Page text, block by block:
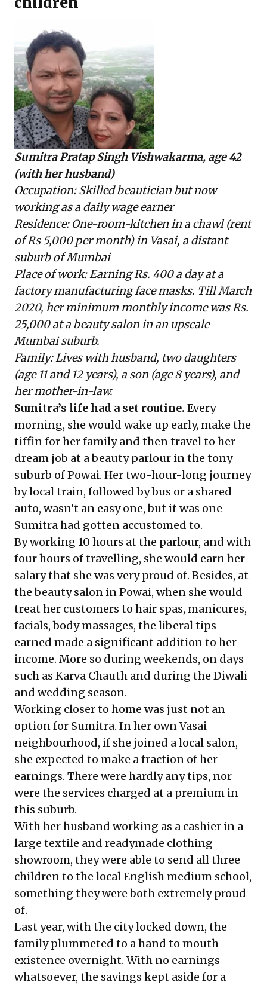
Sumitra Pratap Singh Vishwakarma, age 42
(with her husband)
Occupation: Skilled beautician but now
working as a daily wage earner
Residence: One-room-kitchen in a chawl (rent
of Rs 5,000 per month) in Vasai, a distant
suburb of Mumbai
Place of work: Earning Rs. 400 a day at a
factory manufacturing face masks. Till March
2020, her minimum monthly income was Rs.
25,000 at a beauty salon in an upscale
Mumbai suburb.
Family: Lives with husband, two daughters
(age 11 and 12 years), a son (age 8 years), and
her mother-in-law.
Sumitra’s life had a set routine. Every
morning, she would wake up early, make the
tiffin for her family and then travel to her
dream job at a beauty parlour in the tony
suburb of Powai. Her two-hour-long journey
by local train, followed by bus or a shared
auto, wasn’t an easy one, but it was one
Sumitra had gotten accustomed to.
By working 10 hours at the parlour, and with
four hours of travelling, she would earn her
salary that she was very proud of. Besides, at
the beauty salon in Powai, when she would
treat her customers to hair spas, manicures,
facials, body massages, the liberal tips
earned made a significant addition to her
income. More so during weekends, on days
such as Karva Chauth and during the Diwali
and wedding season.
Working closer to home was just not an
option for Sumitra. In her own Vasai
neighbourhood, if she joined a local salon,
she expected to make a fraction of her
earnings. There were hardly any tips, nor
were the services charged at a premium in
this suburb.
With her husband working as a cashier in a
large textile and readymade clothing
showroom, they were able to send all three
children to the local English medium school,
something they were both extremely proud
of.
Last year, with the city locked down, the
family plummeted to a hand to mouth
existence overnight. With no earnings
whatsoever, the savings kept aside for a